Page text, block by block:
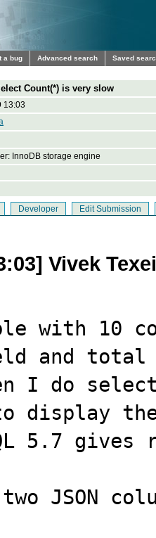
a bug Advanced search Saved
Count(*) is very slow
13:03
InnoDB storage engine
Developer Edit Submission
Vivek
with 10
and
I do
display
5.7
JSON